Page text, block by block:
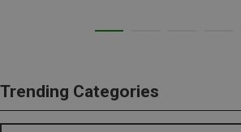
Trending Categories